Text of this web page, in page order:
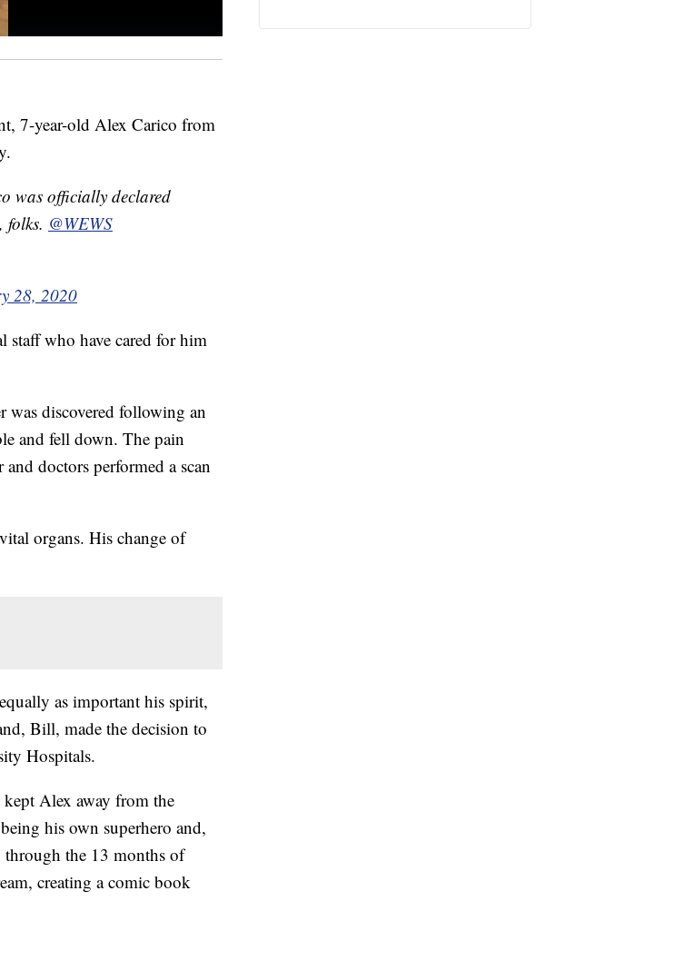
7-year-old Alex Carico from
was officially declared
folks. @WEWS
28, 2020
staff who have cared for him
was discovered following an
and fell down. The pain
doctors performed a scan
organs. His change of
as important his spirit,
Bill, made the decision to
Hospitals.
kept Alex away from the
his own superhero and,
through the 13 months of
creating a comic book